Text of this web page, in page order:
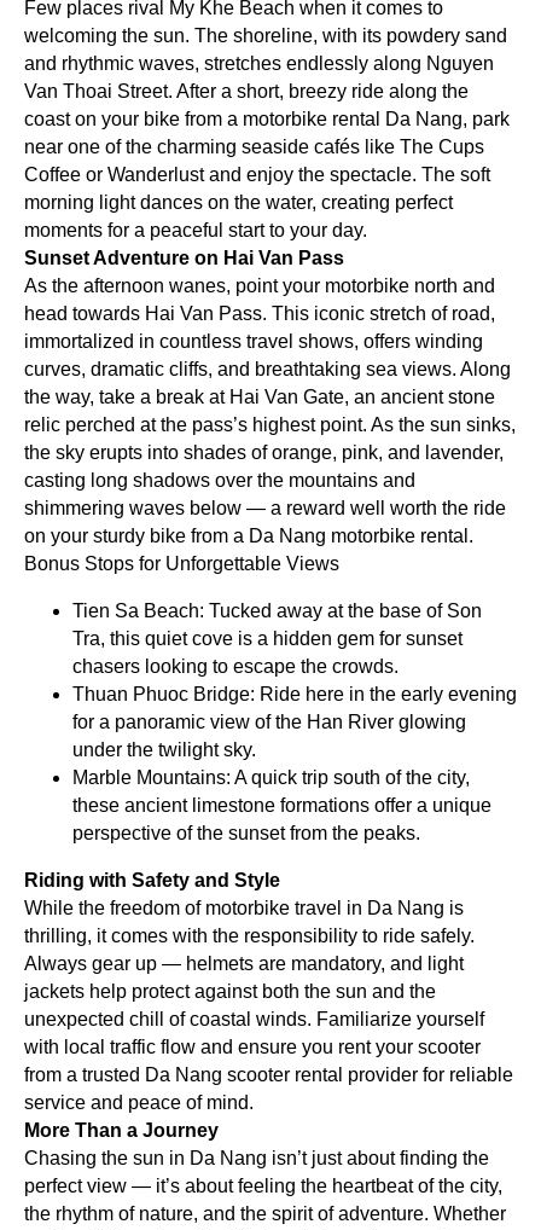
Few places rival My Khe Beach when it comes to
welcoming the sun. The shoreline, with its powdery sand
and rhythmic waves, stretches endlessly along Nguyen
Van Thoai Street. After a short, breezy ride along the
coast on your bike from a motorbike rental Da Nang, park
near one of the charming seaside cafés like The Cups
Coffee or Wanderlust and enjoy the spectacle. The soft
morning light dances on the water, creating perfect
moments for a peaceful start to your day.
Sunset Adventure on Hai Van Pass
As the afternoon wanes, point your motorbike north and
head towards Hai Van Pass. This iconic stretch of road,
immortalized in countless travel shows, offers winding
curves, dramatic cliffs, and breathtaking sea views. Along
the way, take a break at Hai Van Gate, an ancient stone
relic perched at the pass’s highest point. As the sun sinks,
the sky erupts into shades of orange, pink, and lavender,
casting long shadows over the mountains and
shimmering waves below — a reward well worth the ride
on your sturdy bike from a Da Nang motorbike rental.
Bonus Stops for Unforgettable Views
Tien Sa Beach: Tucked away at the base of Son
Tra, this quiet cove is a hidden gem for sunset
chasers looking to escape the crowds.
Thuan Phuoc Bridge: Ride here in the early evening
for a panoramic view of the Han River glowing
under the twilight sky.
Marble Mountains: A quick trip south of the city,
these ancient limestone formations offer a unique
perspective of the sunset from the peaks.
Riding with Safety and Style
While the freedom of motorbike travel in Da Nang is
thrilling, it comes with the responsibility to ride safely.
Always gear up — helmets are mandatory, and light
jackets help protect against both the sun and the
unexpected chill of coastal winds. Familiarize yourself
with local traffic flow and ensure you rent your scooter
from a trusted Da Nang scooter rental provider for reliable
service and peace of mind.
More Than a Journey
Chasing the sun in Da Nang isn’t just about finding the
perfect view — it’s about feeling the heartbeat of the city,
the rhythm of nature, and the spirit of adventure. Whether